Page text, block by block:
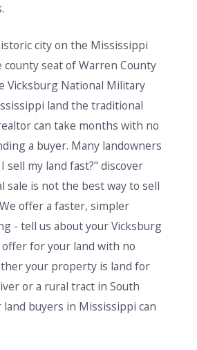
city on the Mississippi
county seat of Warren County
Vicksburg National Military
land the traditional
can take months with no
a buyer. Many landowners
sell my land fast?" discover
sale is not the best way to sell
offer a faster, simpler
- tell us about your Vicksburg
offer for your land with no
your property is land for
or a rural tract in South
buyers in Mississippi can